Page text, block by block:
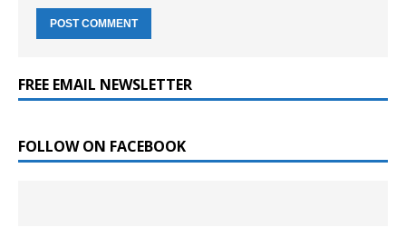
FREE EMAIL NEWSLETTER
FOLLOW ON FACEBOOK